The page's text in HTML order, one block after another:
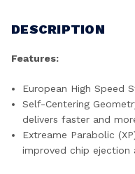
DESCRIPTION
Features:
European High Speed
Self-Centering
delivers faster and
Extreame Parabolic
improved chip ejection